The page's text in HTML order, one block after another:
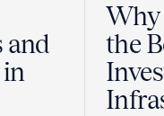
and
in
Why
the